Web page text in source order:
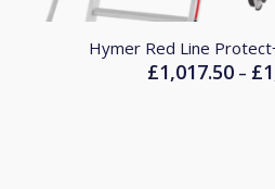
Hymer Red Line
£1,017.50 – £